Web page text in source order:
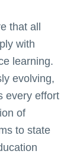
that all
with
learning.
evolving,
every effort
of
to state